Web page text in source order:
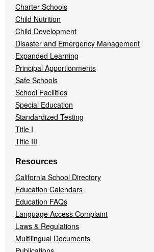
Charter Schools
Child Nutrition
Child Development
Disaster and Emergency Management
Expanded Learning
Principal Apportionments
Safe Schools
School Facilities
Special Education
Standardized Testing
Title I
Title III
Resources
California School Directory
Education Calendars
Education FAQs
Language Access Complaint
Laws & Regulations
Multilingual Documents